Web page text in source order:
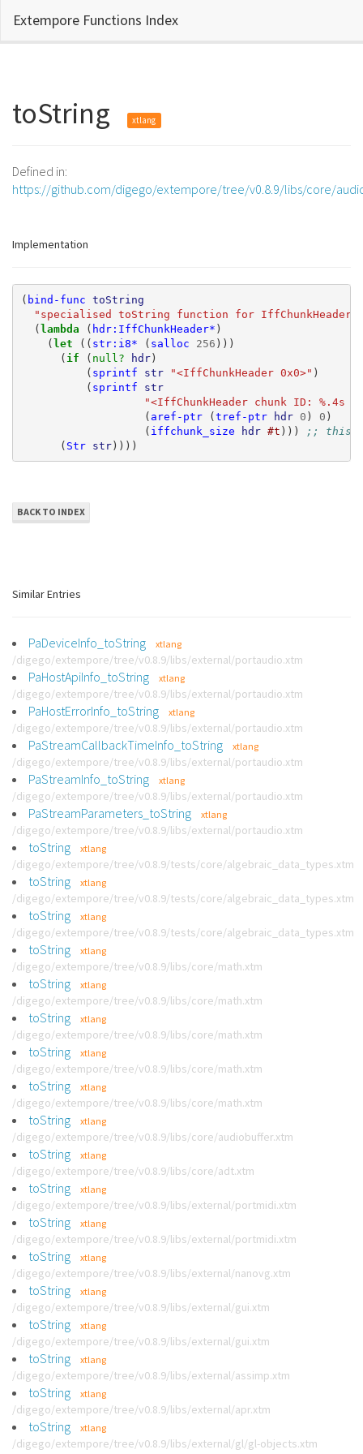
Extempore Functions Index
toString xtlang
Defined in:
https://github.com/digego/extempore/tree/v0.8.9/libs/core/
Implementation
( bind-func toString
"specialised toString function for
(lambda ( hdr:IffChunkHeader* )
(let (( str:i8* ( salloc 256 )))
( if ( null? hdr)
( sprintf str "<IffChunkHeader 0x0>" )
( sprintf
str
"<IffChunkHeader chunk ID: %.4s
( aref-ptr (tref-ptr hdr 0 ) 0 )
( iffchunk_size hdr #t )))
;; this
( Str str))))
BACK TO INDEX
Similar Entries
PaDeviceInfo_toString xtlang
/digego/extempore/tree/v0.8.9/libs/external/portaudio.xtm
PaHostApiInfo_toString xtlang
/digego/extempore/tree/v0.8.9/libs/external/portaudio.xtm
PaHostErrorInfo_toString xtlang
/digego/extempore/tree/v0.8.9/libs/external/portaudio.xtm
PaStreamCallbackTimeInfo_toString xtlang
/digego/extempore/tree/v0.8.9/libs/external/portaudio.xtm
PaStreamInfo_toString xtlang
/digego/extempore/tree/v0.8.9/libs/external/portaudio.xtm
PaStreamParameters_toString xtlang
/digego/extempore/tree/v0.8.9/libs/external/portaudio.xtm
toString xtlang
/digego/extempore/tree/v0.8.9/tests/core/algebraic_data_types.xtm
toString xtlang
/digego/extempore/tree/v0.8.9/tests/core/algebraic_data_types.xtm
toString xtlang
/digego/extempore/tree/v0.8.9/tests/core/algebraic_data_types.xtm
toString xtlang
/digego/extempore/tree/v0.8.9/libs/core/math.xtm
toString xtlang
/digego/extempore/tree/v0.8.9/libs/core/math.xtm
toString xtlang
/digego/extempore/tree/v0.8.9/libs/core/math.xtm
toString xtlang
/digego/extempore/tree/v0.8.9/libs/core/math.xtm
toString xtlang
/digego/extempore/tree/v0.8.9/libs/core/math.xtm
toString xtlang
/digego/extempore/tree/v0.8.9/libs/core/audiobuffer.xtm
toString xtlang
/digego/extempore/tree/v0.8.9/libs/core/adt.xtm
toString xtlang
/digego/extempore/tree/v0.8.9/libs/external/portmidi.xtm
toString xtlang
/digego/extempore/tree/v0.8.9/libs/external/portmidi.xtm
toString xtlang
/digego/extempore/tree/v0.8.9/libs/external/nanovg.xtm
toString xtlang
/digego/extempore/tree/v0.8.9/libs/external/gui.xtm
toString xtlang
/digego/extempore/tree/v0.8.9/libs/external/gui.xtm
toString xtlang
/digego/extempore/tree/v0.8.9/libs/external/assimp.xtm
toString xtlang
/digego/extempore/tree/v0.8.9/libs/external/apr.xtm
toString xtlang
/digego/extempore/tree/v0.8.9/libs/external/gl/gl-objects.xtm